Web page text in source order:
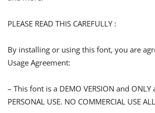
PLEASE READ THIS CAREFULLY :
By installing or using this font, you are
Usage Agreement:
– This font is a DEMO VERSION and
PERSONAL USE. NO COMMERCIAL USE